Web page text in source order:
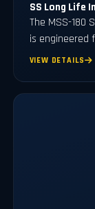
SS Long Life
The MSS-180
is engineered
VIEW DETAILS